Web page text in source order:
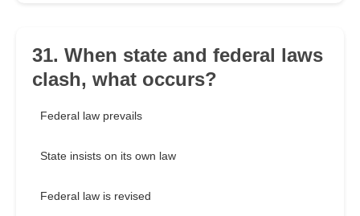
31. When state and federal laws
clash, what occurs?
Federal law prevails
State insists on its own law
Federal law is revised